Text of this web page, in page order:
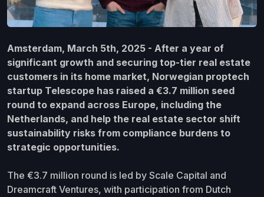
Amsterdam, March 5th, 2025 - After a year of
significant growth and securing top-tier real estate
customers in its home market, Norwegian proptech
startup Telescope has raised a €3.7 million seed
round to expand across Europe, including the
Netherlands, and help the real estate sector shift
sustainability risks from compliance burdens to
strategic opportunities.
The €3.7 million round is led by Scale Capital and
Dreamcraft Ventures, with participation from Dutch